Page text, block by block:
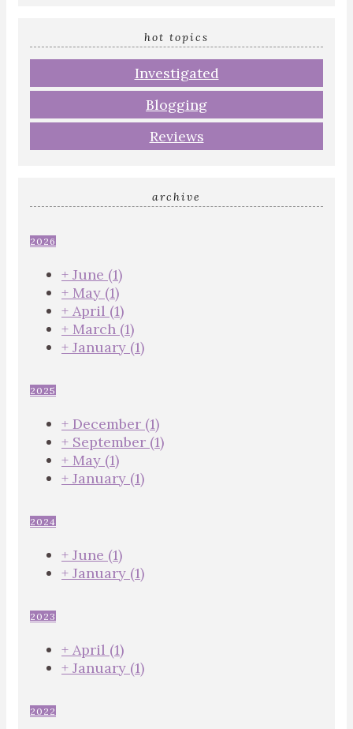
hot topics
Investigated
Blogging
Reviews
archive
2026
+ June (1)
+ May (1)
+ April (1)
+ March (1)
+ January (1)
2025
+ December (1)
+ September (1)
+ May (1)
+ January (1)
2024
+ June (1)
+ January (1)
2023
+ April (1)
+ January (1)
2022